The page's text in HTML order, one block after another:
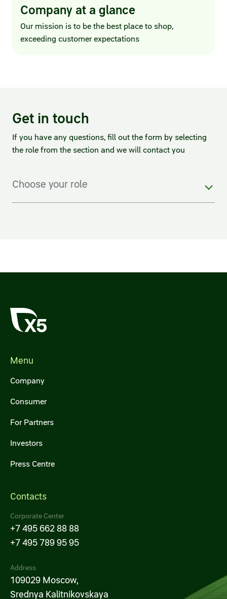
Company at a glance
Our mission is to be the best place to shop,
exceeding customer expectations
Get in touch
If you have any questions, fill out the form by selecting
the role from the section and we will contact you
Choose your role
Menu
Company
Consumer
For Partners
Investors
Press Centre
Contacts
Corporate Center
+7 495 662 88 88
+7 495 789 95 95
Address
109029 Moscow,
Srednya Kalitnikovskaya